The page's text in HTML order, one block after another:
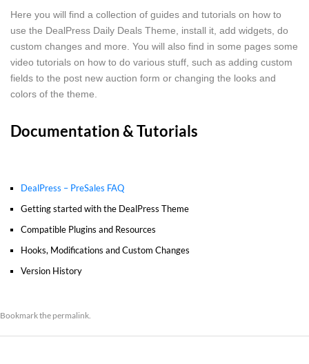
Here you will find a collection of guides and tutorials on how to
use the DealPress Daily Deals Theme, install it, add widgets, do
custom changes and more. You will also find in some pages some
video tutorials on how to do various stuff, such as adding custom
fields to the post new auction form or changing the looks and
colors of the theme.
Documentation & Tutorials
DealPress – PreSales FAQ
Getting started with the DealPress Theme
Compatible Plugins and Resources
Hooks, Modifications and Custom Changes
Version History
Bookmark the permalink.